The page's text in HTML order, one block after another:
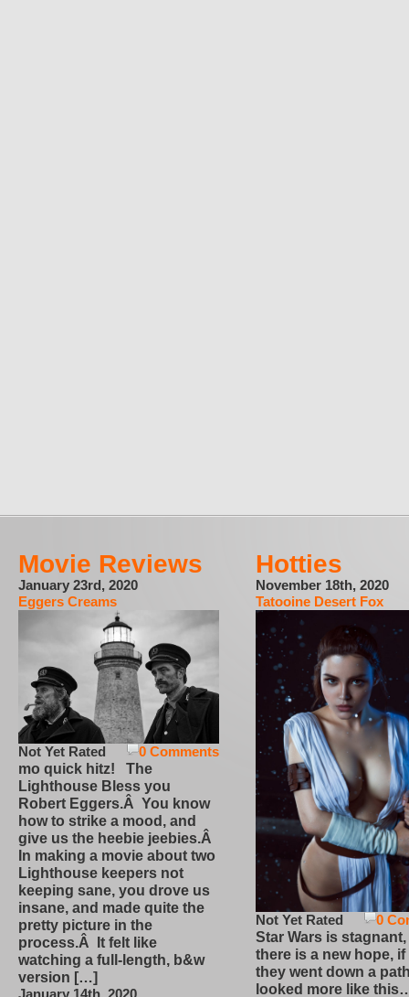
Movie Reviews
January 23rd, 2020
Eggers Creams
0 Comments
Not Yet Rated
mo quick hitz! The
Lighthouse Bless you
Robert Eggers.Â You know
how to strike a mood, and
give us the heebie jeebies.Â
In making a movie about two
Lighthouse keepers not
keeping sane, you drove us
insane, and made quite the
pretty picture in the
process.Â It felt like
watching a full-length, b&w
version […]
Hotties
November 18th, 2020
Tatooine Desert Fox
0
Not Yet Rated
Star Wars is
there is a new hope,
they went down a
looked more like